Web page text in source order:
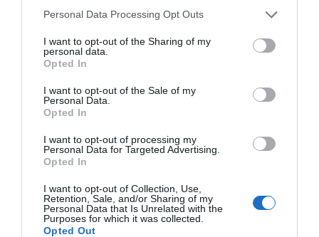
Personal Data Processing Opt Outs
I want to opt-out of the Sharing of my
personal data.
Opted In
I want to opt-out of the Sale of my
Personal Data.
Opted In
I want to opt-out of processing my
Personal Data for Targeted Advertising.
Opted In
I want to opt-out of Collection, Use,
Retention, Sale, and/or Sharing of my
Personal Data that Is Unrelated with the
Purposes for which it was collected.
Opted Out